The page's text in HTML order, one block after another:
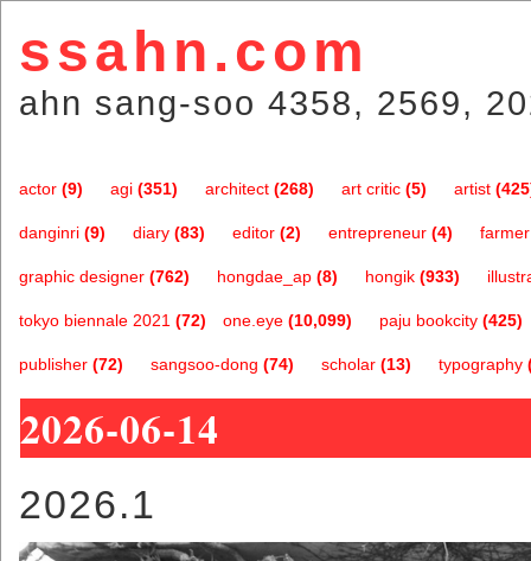
ssahn.com
ahn sang-soo 4358, 2569,
actor (9) agi (351) architect (268) art critic (5) artist
danginri (9) diary (83) editor (2) entrepreneur (4) farmer
graphic designer (762) hongdae_ap (8) hongik (933)
one.eye (10,099)
tokyo biennale 2021 (72) paju bookcity (425)
publisher (72) sangsoo-dong (74) scholar (13) typography
2026-06-14
2026.1